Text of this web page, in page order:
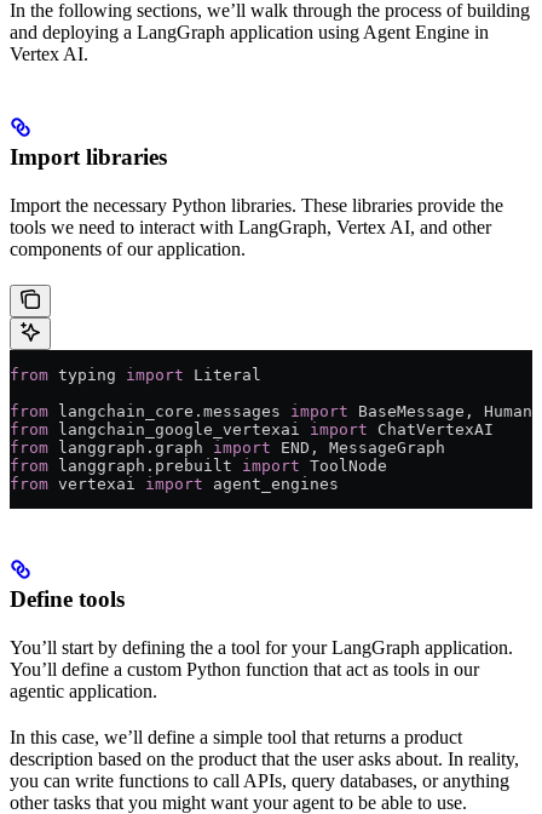
In the following sections, we’ll walk through the process of building
and deploying a LangGraph application using Agent Engine in
Vertex AI.
Import libraries
Import the necessary Python libraries. These libraries provide the
tools we need to interact with LangGraph, Vertex AI, and other
components of our application.
from typing import Literal
from langchain_core.messages import BaseMessage,
from langchain_google_vertexai import ChatVertexAI
from langgraph.graph import END , MessageGraph
from langgraph.prebuilt import ToolNode
from vertexai import agent_engines
Define tools
You’ll start by defining the a tool for your LangGraph application.
You’ll define a custom Python function that act as tools in our
agentic application.
In this case, we’ll define a simple tool that returns a product
description based on the product that the user asks about. In reality,
you can write functions to call APIs, query databases, or anything
other tasks that you might want your agent to be able to use.